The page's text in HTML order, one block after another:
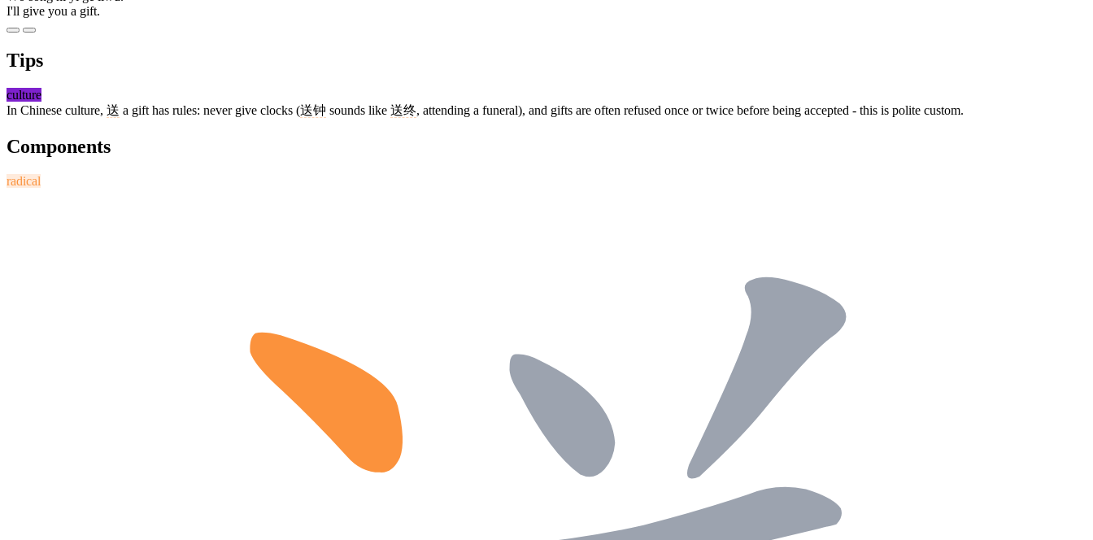
I'll give you a gift.
Tips
culture
In Chinese culture, 送 a gift has rules: never give clocks (送钟 sounds like 送终, attending a funeral), and gifts are often refused once or twice before being accepted - this is polite custom.
Components
radical